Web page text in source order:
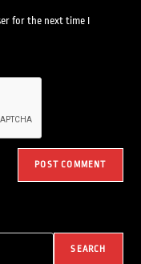
for the next time I
SEARCH